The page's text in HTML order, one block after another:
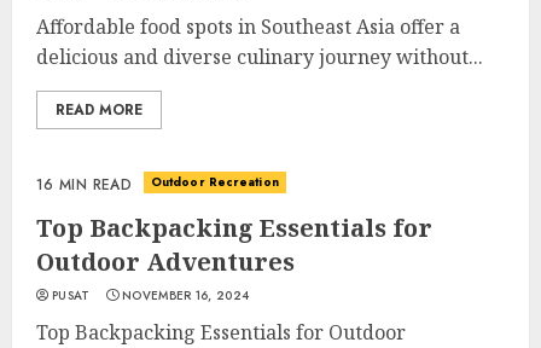
Affordable food spots in Southeast Asia offer a
delicious and diverse culinary journey without...
READ MORE
16 MIN READ Outdoor Recreation
Top Backpacking Essentials for
Outdoor Adventures
PUSAT NOVEMBER 16, 2024
Top Backpacking Essentials for Outdoor